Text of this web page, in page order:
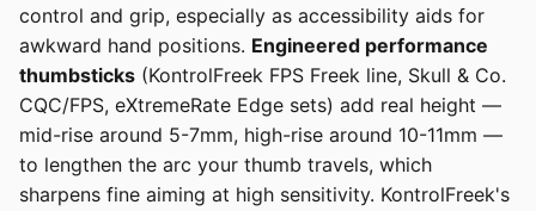
control and grip, especially as accessibility aids for
awkward hand positions. Engineered performance
thumbsticks (KontrolFreek FPS Freek line, Skull & Co.
CQC/FPS, eXtremeRate Edge sets) add real height —
mid-rise around 5-7mm, high-rise around 10-11mm —
to lengthen the arc your thumb travels, which
sharpens fine aiming at high sensitivity. KontrolFreek's